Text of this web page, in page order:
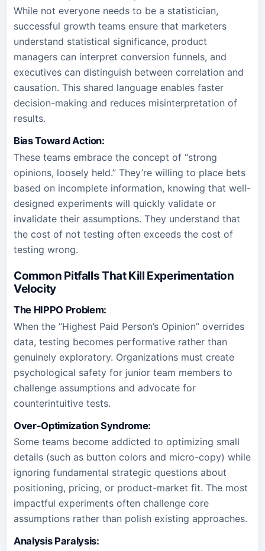
While not everyone needs to be a statistician,
successful growth teams ensure that marketers
understand statistical significance, product
managers can interpret conversion funnels, and
executives can distinguish between correlation and
causation. This shared language enables faster
decision-making and reduces misinterpretation of
results.
Bias Toward Action:
These teams embrace the concept of “strong
opinions, loosely held.” They’re willing to place bets
based on incomplete information, knowing that well-
designed experiments will quickly validate or
invalidate their assumptions. They understand that
the cost of not testing often exceeds the cost of
testing wrong.
Common Pitfalls That Kill Experimentation
Velocity
The HIPPO Problem:
When the “Highest Paid Person’s Opinion” overrides
data, testing becomes performative rather than
genuinely exploratory. Organizations must create
psychological safety for junior team members to
challenge assumptions and advocate for
counterintuitive tests.
Over-Optimization Syndrome:
Some teams become addicted to optimizing small
details (such as button colors and micro-copy) while
ignoring fundamental strategic questions about
positioning, pricing, or product-market fit. The most
impactful experiments often challenge core
assumptions rather than polish existing approaches.
Analysis Paralysis: